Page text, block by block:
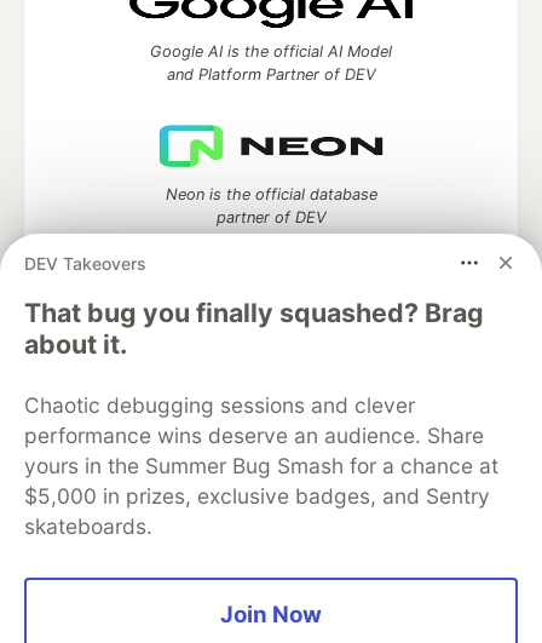
DEV Takeovers
That bug you finally squashed? Brag
about it.
Chaotic debugging sessions and clever
performance wins deserve an audience. Share
yours in the Summer Bug Smash for a chance at
$5,000 in prizes, exclusive badges, and Sentry
skateboards.
Join Now
Google AI is the official AI Model
and Platform Partner of DEV
Neon is the official database
partner of DEV
DEV Community— A space to discuss and keep up software
development and manage your software career
Home
Organization Accounts
DEV Showcase About
Contact
Free Postgres Database
Privacy Policy